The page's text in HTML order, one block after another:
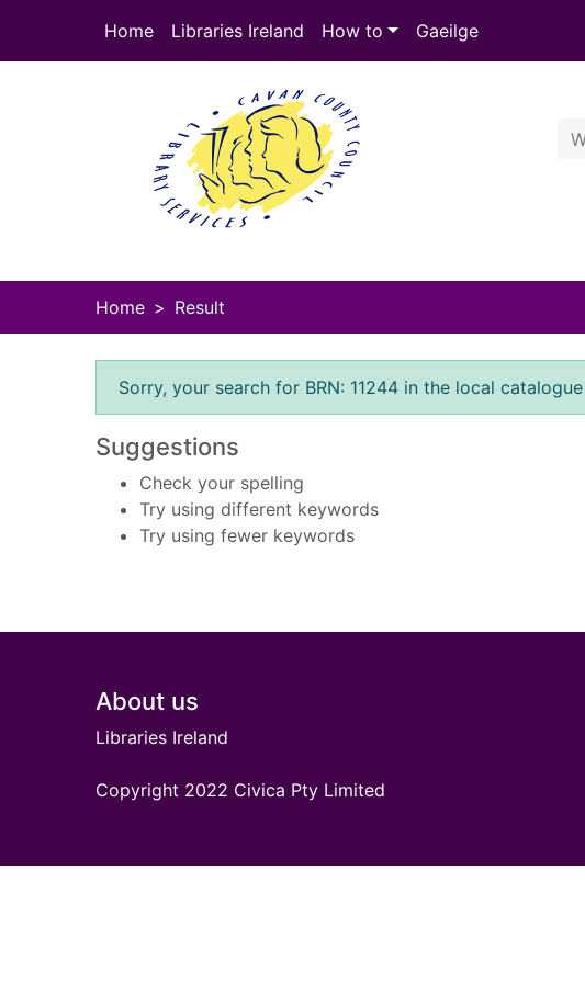
Home
Libraries Ireland How to Gaeilge
Header
Home Result
Error result
Sorry, your search for BRN: 11244 in the local
Suggestions
Check your spelling
Try using different keywords
Try using fewer keywords
Footer
About us
Libraries Ireland
Copyright 2022 Civica Pty Limited